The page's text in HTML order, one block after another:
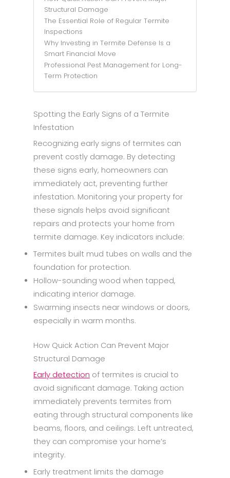
Structural Damage
The Essential Role of Regular Termite
Inspections
Why Investing in Termite Defense Is a
Smart Financial Move
Professional Pest Management for Long-
Term Protection
Spotting the Early Signs of a Termite
Infestation
Recognizing early signs of termites can
prevent costly damage. By detecting
these signs early, homeowners can
immediately act, preventing further
infestation. Monitoring your property for
these signals helps avoid significant
repairs and protects your home from
termite damage. Key indicators include:
Termites built mud tubes on walls and the
foundation for protection.
Hollow-sounding wood when tapped,
indicating interior damage.
Swarming insects near windows or doors,
especially in warm months.
How Quick Action Can Prevent Major
Structural Damage
Early detection of termites is crucial to
avoid significant damage. Taking action
immediately prevents termites from
eating through structural components like
beams, floors, and ceilings. Left untreated,
they can compromise your home’s
integrity.
Early treatment limits the damage